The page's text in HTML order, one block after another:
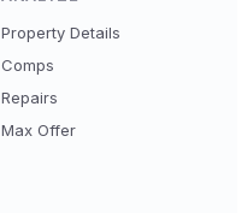
Property Details
Comps
Repairs
Max Offer